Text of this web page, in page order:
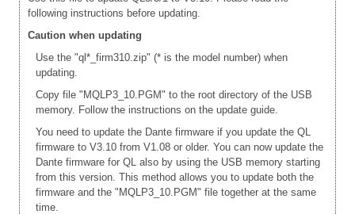
following instructions before updating.
Caution when updating
Use the "ql*_firm310.zip" (* is the model number) when
updating.
Copy file "MQLP3_10.PGM" to the root directory of the USB
memory. Follow the instructions on the update guide.
You need to update the Dante firmware if you update the QL
firmware to V3.10 from V1.08 or older. You can now update the
Dante firmware for QL also by using the USB memory starting
from this version. This method allows you to update both the
firmware and the "MQLP3_10.PGM" file together at the same
time.